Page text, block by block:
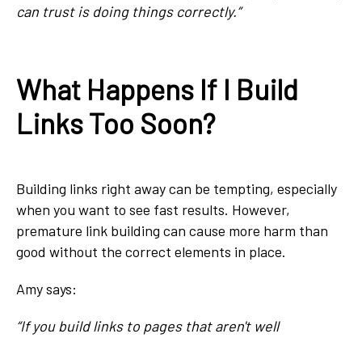
can trust is doing things correctly.”
What Happens If I Build
Links Too Soon?
Building links right away can be tempting, especially
when you want to see fast results. However,
premature link building can cause more harm than
good without the correct elements in place.
Amy says:
“If you build links to pages that aren't well